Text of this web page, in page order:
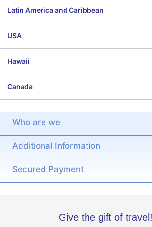
Latin America and Caribbean
USA
Hawaii
Canada
Who are we
Additional Information
Secured Payment
Give the gift of travel!